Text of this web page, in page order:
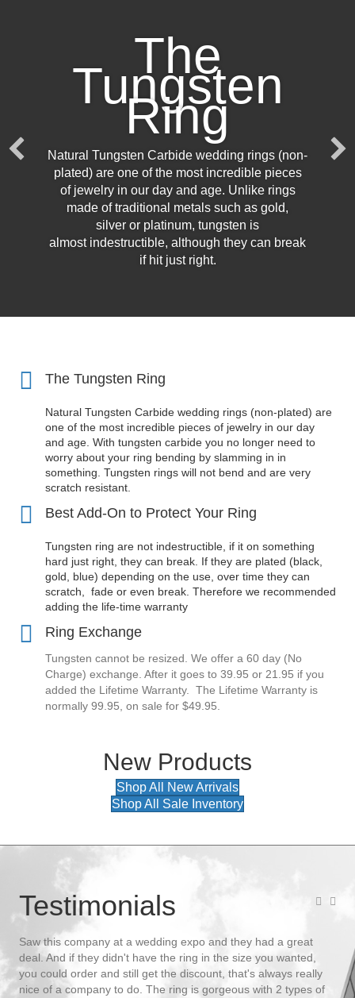
The
Tungsten
Ring
Natural Tungsten Carbide wedding rings (non-
plated) are one of the most incredible pieces
of jewelry in our day and age. Unlike rings
made of traditional metals such as gold,
silver or platinum, tungsten is
almost indestructible, although they can break
if hit just right.
The Tungsten Ring
Natural Tungsten Carbide wedding rings (non-plated) are
one of the most incredible pieces of jewelry in our day
and age. With tungsten carbide you no longer need to
worry about your ring bending by slamming in in
something. Tungsten rings will not bend and are very
scratch resistant.
Best Add-On to Protect Your Ring
Tungsten ring are not indestructible, if it on something
hard just right, they can break. If they are plated (black,
gold, blue) depending on the use, over time they can
scratch, fade or even break. Therefore we recommended
adding the life-time warranty
Ring Exchange
Tungsten cannot be resized. We offer a 60 day (No
Charge) exchange. After it goes to 39.95 or 21.95 if you
added the Lifetime Warranty. The Lifetime Warranty is
normally 99.95, on sale for $49.95.
New Products
Shop All New Arrivals
Shop All Sale Inventory
Testimonials
Saw this company at a wedding expo and they had a great
deal. And if they didn't have the ring in the size you wanted,
you could order and still get the discount, that's always really
nice of a company to do. The ring is gorgeous with 2 types of